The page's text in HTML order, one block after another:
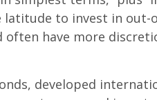
to invest in out-
often have more
developed